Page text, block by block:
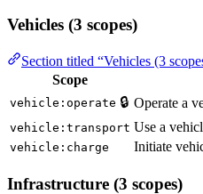
Vehicles (3 scopes)
Section titled “Vehicles (3
Scope
vehicle:operate 🔒 Operate a
vehicle:transport Use a
vehicle:charge Initiate
Infrastructure (3 scopes)